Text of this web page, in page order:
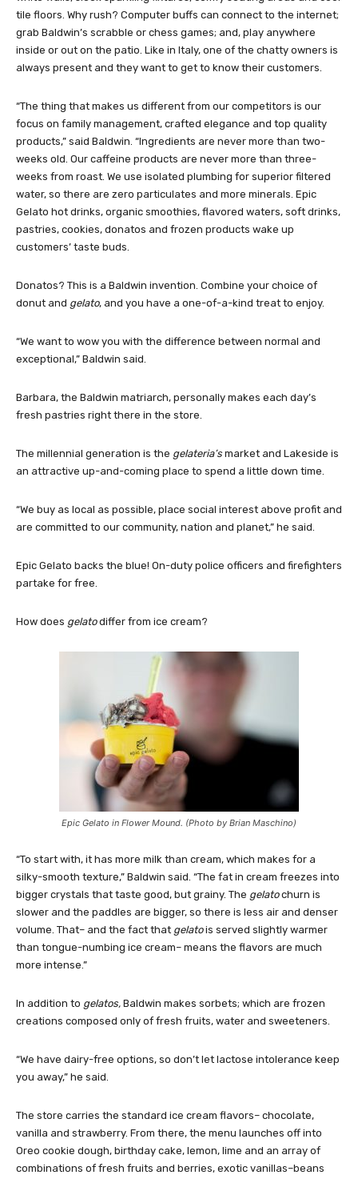
tile floors. Why rush? Computer buffs can connect to the internet;
grab Baldwin’s scrabble or chess games; and, play anywhere
inside or out on the patio. Like in Italy, one of the chatty owners is
always present and they want to get to know their customers.
“The thing that makes us different from our competitors is our
focus on family management, crafted elegance and top quality
products,” said Baldwin. “Ingredients are never more than two-
weeks old. Our caffeine products are never more than three-
weeks from roast. We use isolated plumbing for superior filtered
water, so there are zero particulates and more minerals. Epic
Gelato hot drinks, organic smoothies, flavored waters, soft drinks,
pastries, cookies, donatos and frozen products wake up
customers’ taste buds.
Donatos? This is a Baldwin invention. Combine your choice of
donut and gelato, and you have a one-of-a-kind treat to enjoy.
“We want to wow you with the difference between normal and
exceptional,” Baldwin said.
Barbara, the Baldwin matriarch, personally makes each day’s
fresh pastries right there in the store.
The millennial generation is the gelateria’s market and Lakeside is
an attractive up-and-coming place to spend a little down time.
“We buy as local as possible, place social interest above profit and
are committed to our community, nation and planet,” he said.
Epic Gelato backs the blue! On-duty police officers and firefighters
partake for free.
How does gelatodiffer from ice cream?
Epic Gelato in Flower Mound. (Photo by Brian Maschino)
“To start with, it has more milk than cream, which makes for a
silky-smooth texture,” Baldwin said. “The fat in cream freezes into
bigger crystals that taste good, but grainy. The gelatochurn is
slower and the paddles are bigger, so there is less air and denser
volume. That– and the fact that gelatois served slightly warmer
than tongue-numbing ice cream– means the flavors are much
more intense.”
In addition to gelatos, Baldwin makes sorbets; which are frozen
creations composed only of fresh fruits, water and sweeteners.
“We have dairy-free options, so don’t let lactose intolerance keep
you away,” he said.
The store carries the standard ice cream flavors– chocolate,
vanilla and strawberry. From there, the menu launches off into
Oreo cookie dough, birthday cake, lemon, lime and an array of
combinations of fresh fruits and berries, exotic vanillas–beans